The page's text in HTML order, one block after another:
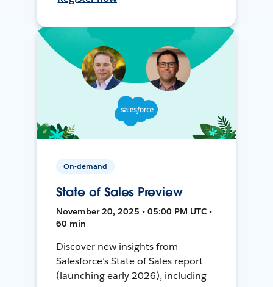
On-demand
State of Sales Preview
November 20, 2025 • 05:00 PM UTC •
60 min
Discover new insights from
Salesforce’s State of Sales report
(launching early 2026), including